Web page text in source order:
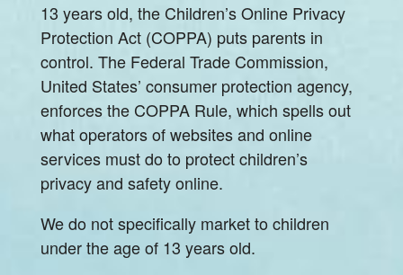
13 years old, the Children’s Online Privacy
Protection Act (COPPA) puts parents in
control. The Federal Trade Commission,
United States’ consumer protection agency,
enforces the COPPA Rule, which spells out
what operators of websites and online
services must do to protect children’s
privacy and safety online.
We do not specifically market to children
under the age of 13 years old.